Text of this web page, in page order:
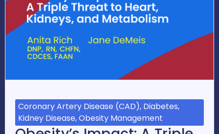
Coronary Artery Disease (CAD), Diabetes,
Kidney Disease, Obesity Management